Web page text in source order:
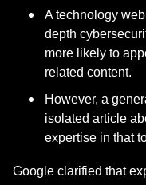
A technology
depth
more likely to
related content.
However, a
isolated article
expertise in that
Google clarified that